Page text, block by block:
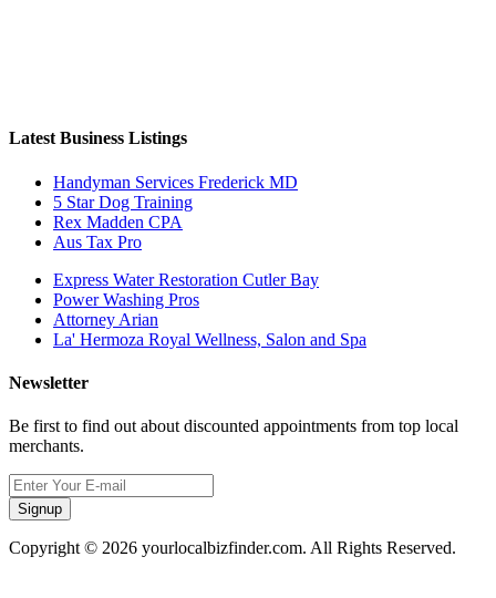
Latest Business Listings
Handyman Services Frederick MD
5 Star Dog Training
Rex Madden CPA
Aus Tax Pro
Express Water Restoration Cutler Bay
Power Washing Pros
Attorney Arian
La' Hermoza Royal Wellness, Salon and Spa
Newsletter
Be first to find out about discounted appointments from top local
merchants.
Signup
Copyright © 2026 yourlocalbizfinder.com. All Rights Reserved.